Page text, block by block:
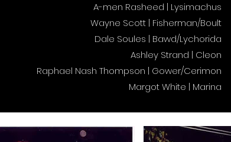
A-men Rasheed | Lysimachus
Wayne Scott | Fisherman/Boult
Dale Soules | Bawd/Lychorida
Ashley Strand | Cleon
Raphael Nash Thompson | Gower/Cerimon
Margot White | Marina